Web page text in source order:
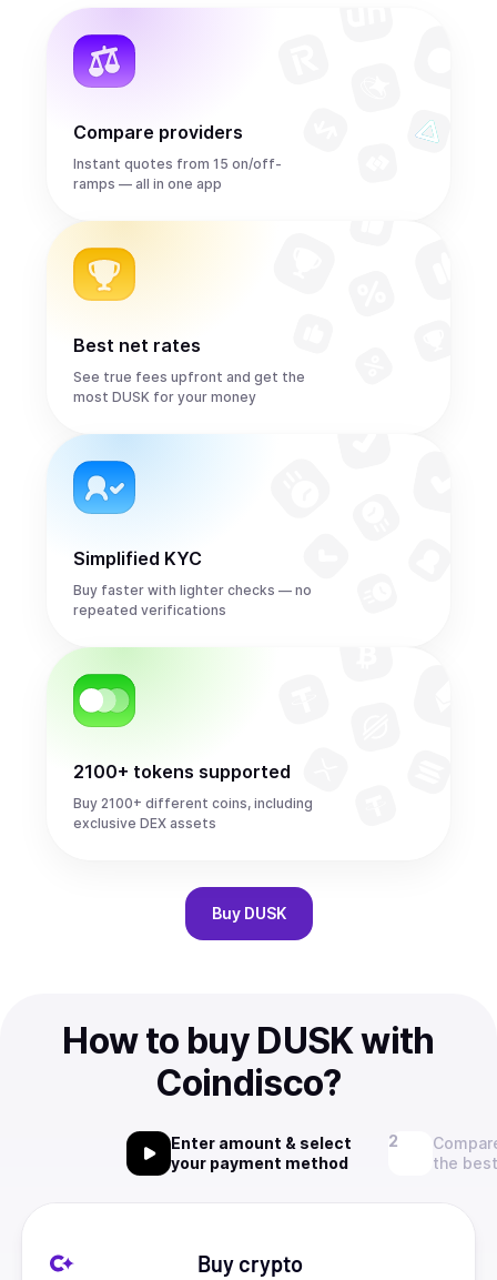
Compare providers
Instant quotes from 15 on/off-
ramps — all in one app
Best net rates
See true fees upfront and get the
most DUSK for your money
Simplified KYC
Buy faster with lighter checks — no
repeated verifications
2100+ tokens supported
Buy 2100+ different coins, including
exclusive DEX assets
Buy DUSK
How to buy DUSK with
Coindisco?
Enter amount & select
your payment method
the
Buy crypto